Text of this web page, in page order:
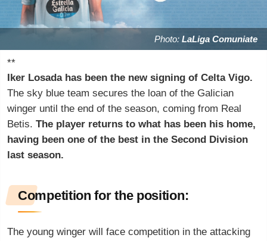
Photo: LaLiga Comuniate
**
Iker Losada has been the new signing of Celta Vigo.
The sky blue team secures the loan of the Galician
winger until the end of the season, coming from Real
Betis. The player returns to what has been his home,
having been one of the best in the Second Division
last season.
Competition for the position:
The young winger will face competition in the attacking